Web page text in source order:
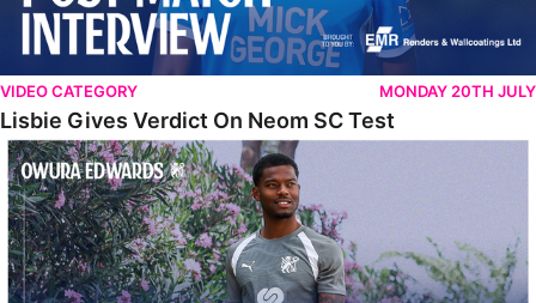
VIDEO CATEGORY MONDAY 20TH JULY
Lisbie Gives Verdict On Neom SC Test
Edwards Relishing Attacking Instructions